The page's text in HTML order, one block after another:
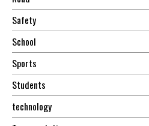
Safety
School
Sports
Students
technology